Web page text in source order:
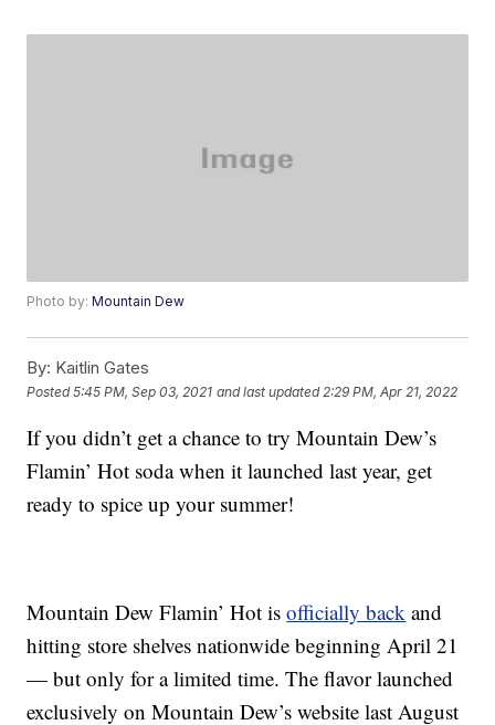
Photo by:Mountain Dew
By: Kaitlin Gates
Posted5:45 PM, Sep 03, 2021 and last updated 2:29 PM, Apr 21, 2022
If you didn’t get a chance to try Mountain Dew’s
Flamin’ Hot soda when it launched last year, get
ready to spice up your summer!
Mountain Dew Flamin’ Hot isofficially back and
hitting store shelves nationwide beginning April 21
— but only for a limited time. The flavor launched
exclusively on Mountain Dew’s website last August